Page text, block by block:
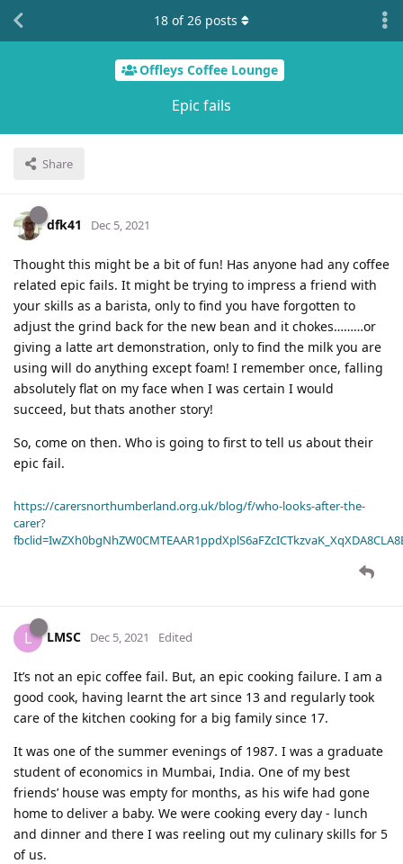
Offleys Coffee Lounge
Epic fails
Share
18 of26 posts
dfk41 Dec 5, 2021
Thought this might be a bit of fun! Has anyone had any coffee
related epic fails. It might be trying to impress a friend with
your skills as a barista, only to find you have forgotten to
adjust the grind back for the new bean and it chokes………or
giving a latte art demonstration, only to find the milk you are
using will do anything except foam! I remember once, falling
absolutely flat on my face when I was certain I would
succeed, but thats another story!
So, come on then. Who is going to first to tell us about their
epic fail.
https://carersnorthumberland.org.uk/blog/f/who-looks-after-the-
carer?
L LMSC Dec 5, 2021 Edited
It’s not an epic coffee fail. But, an epic cooking failure. I am a
good cook, having learnt the art since 13 and regularly took
care of the kitchen cooking for a big family since 17.
It was one of the summer evenings of 1987. I was a graduate
student of economics in Mumbai, India. One of my best
friends’ house was empty for months, as his wife had gone
home to deliver a baby. We were cooking every day - lunch
and dinner and there I was reeling out my culinary skills for 5
of us.